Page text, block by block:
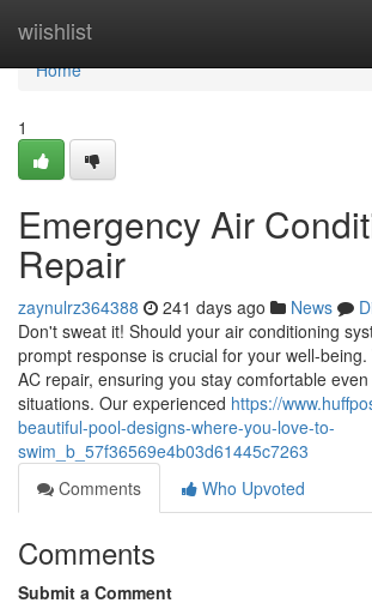
wiishlist
Home
Home
1
Emergency Air
Repair
zaynulrz364388 241 days ago News
Don't sweat it! Should your air conditioning
prompt response is crucial for your well-
AC repair, ensuring you stay comfortable
situations. Our experienced https://
beautiful-pool-designs-where-you-love-to-
swim_b_57f36569e4b03d61445c7263
Comments
Who Upvoted
Comments
Submit a Comment